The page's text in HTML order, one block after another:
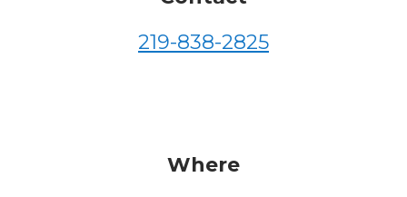
219-838-2825
Where